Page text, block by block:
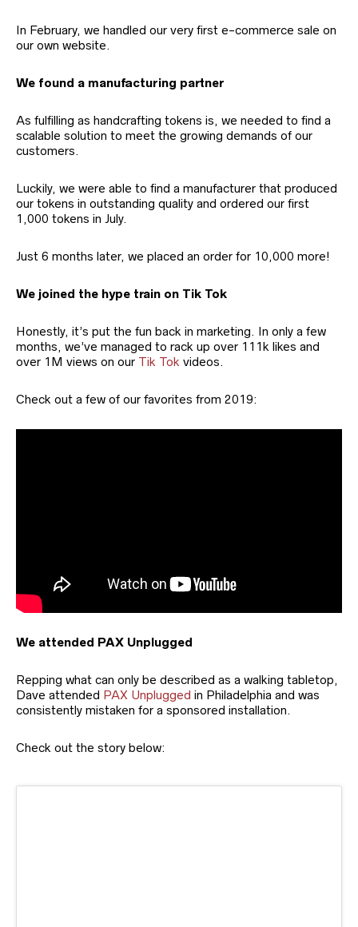
In February, we handled our very first e-commerce sale on
our own website.
We found a manufacturing partner
As fulfilling as handcrafting tokens is, we needed to find a
scalable solution to meet the growing demands of our
customers.
Luckily, we were able to find a manufacturer that produced
our tokens in outstanding quality and ordered our first
1,000 tokens in July.
Just 6 months later, we placed an order for 10,000 more!
We joined the hype train on Tik Tok
Honestly, it’s put the fun back in marketing. In only a few
months, we’ve managed to rack up over 111k likes and
over 1M views on our Tik Tok videos.
Check out a few of our favorites from 2019:
We attended PAX Unplugged
Repping what can only be described as a walking tabletop,
Dave attended PAX Unplugged in Philadelphia and was
consistently mistaken for a sponsored installation.
Check out the story below: